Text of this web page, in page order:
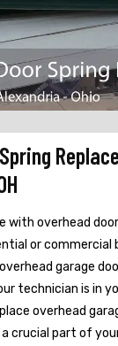
with overhead
or commercial
garage
technician is in
overhead
crucial part of